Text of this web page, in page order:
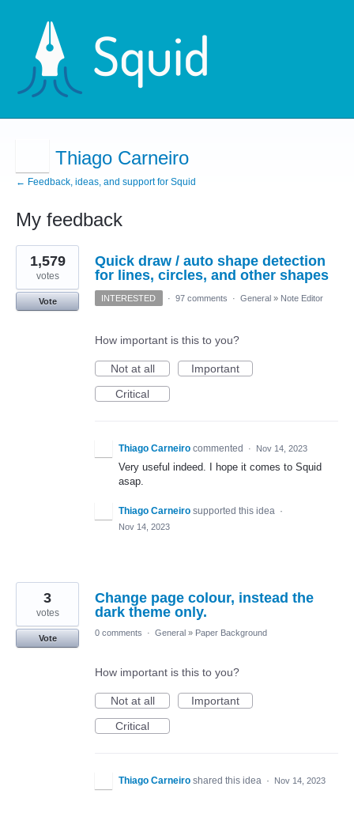
Thiago Carneiro
← Feedback, ideas, and support for Squid
My feedback
8
results
found
Quick draw / auto shape detection
for lines, circles, and other shapes
1,579
votes
Vote INTERESTED · 97 comments · General » Note Editor
How important is this to you?
Not at all
Important
Critical
Thiago Carneiro commented · Nov 14, 2023
Very useful indeed. I hope it comes to Squid
asap.
Thiago Carneiro supported this idea ·
Nov 14, 2023
Change page colour, instead the
dark theme only.
3
votes
Vote
0 comments · General » Paper Background
How important is this to you?
Not at all
Important
Critical
Thiago Carneiro shared this idea · Nov 14, 2023